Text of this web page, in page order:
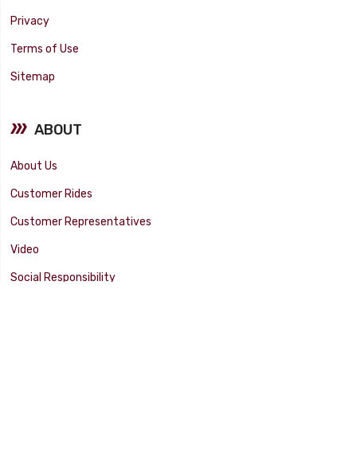
Privacy
Terms of Use
Sitemap
ABOUT
About Us
Customer Rides
Customer Representatives
Video
Social Responsibility